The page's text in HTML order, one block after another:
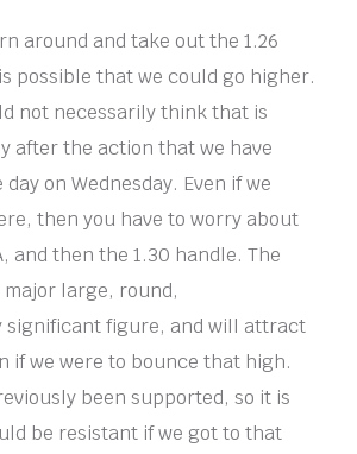
around and take out the 1.26
possible that we could go higher.
not necessarily think that is
after the action that we have
on Wednesday. Even if we
then you have to worry about
and then the 1.30 handle. The
major large, round,
significant figure, and will attract
if we were to bounce that high.
been supported, so it is
be resistant if we got to that